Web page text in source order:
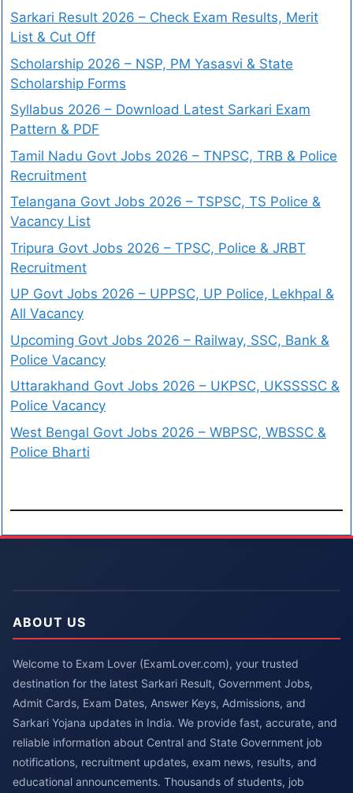
Sarkari Result 2026 – Check Exam Results, Merit
List & Cut Off
Scholarship 2026 – NSP, PM Yasasvi & State
Scholarship Forms
Syllabus 2026 – Download Latest Sarkari Exam
Pattern & PDF
Tamil Nadu Govt Jobs 2026 – TNPSC, TRB & Police
Recruitment
Telangana Govt Jobs 2026 – TSPSC, TS Police &
Vacancy List
Tripura Govt Jobs 2026 – TPSC, Police & JRBT
Recruitment
UP Govt Jobs 2026 – UPPSC, UP Police, Lekhpal &
All Vacancy
Upcoming Govt Jobs 2026 – Railway, SSC, Bank &
Police Vacancy
Uttarakhand Govt Jobs 2026 – UKPSC, UKSSSSC &
Police Vacancy
West Bengal Govt Jobs 2026 – WBPSC, WBSSC &
Police Bharti
ABOUT US
Welcome to Exam Lover (ExamLover.com), your trusted
destination for the latest Sarkari Result, Government Jobs,
Admit Cards, Exam Dates, Answer Keys, Admissions, and
Sarkari Yojana updates in India. We provide fast, accurate, and
reliable information about Central and State Government job
notifications, recruitment updates, exam news, results, and
educational announcements. Thousands of students, job